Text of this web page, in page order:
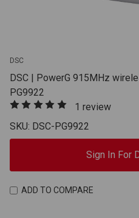
DSC
DSC | PowerG 915MHz
PG9922
1 review
SKU: DSC-PG9922
Sign In For
ADD TO COMPARE